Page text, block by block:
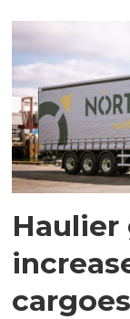
Haulier
cargoes